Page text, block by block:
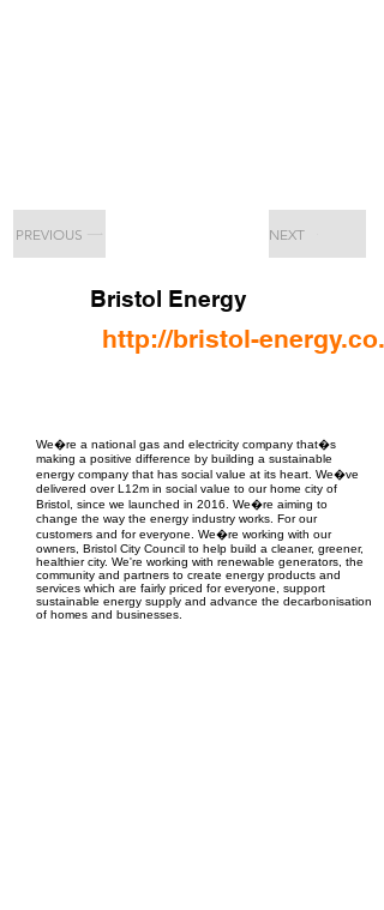
PREVIOUS NEXT
Bristol Energy
http://bristol-
We�re a national gas and electricity company that�s
making a positive difference by building a sustainable
energy company that has social value at its heart. We�ve
delivered over L12m in social value to our home city of
Bristol, since we launched in 2016. We�re aiming to
change the way the energy industry works. For our
customers and for everyone. We�re working with our
owners, Bristol City Council to help build a cleaner, greener,
healthier city. We're working with renewable generators, the
community and partners to create energy products and
services which are fairly priced for everyone, support
sustainable energy supply and advance the decarbonisation
of homes and businesses.